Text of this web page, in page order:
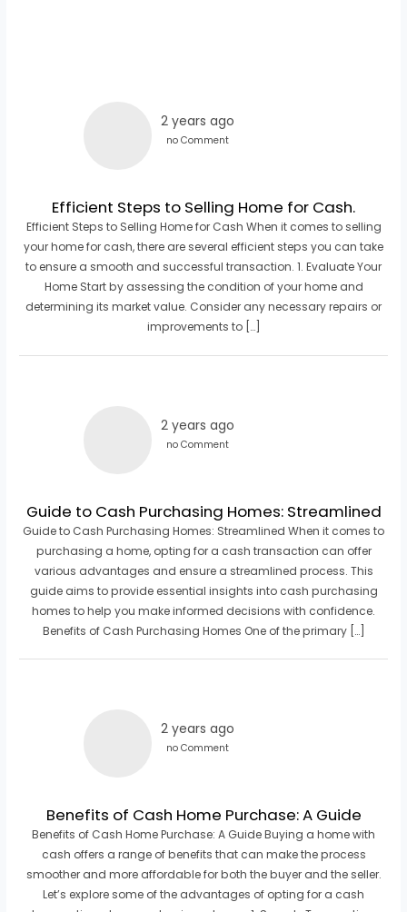
2 years ago
no Comment
Efficient Steps to Selling Home for Cash.
Efficient Steps to Selling Home for Cash When it comes to selling
your home for cash, there are several efficient steps you can take
to ensure a smooth and successful transaction. 1. Evaluate Your
Home Start by assessing the condition of your home and
determining its market value. Consider any necessary repairs or
improvements to […]
2 years ago
no Comment
Guide to Cash Purchasing Homes: Streamlined
Guide to Cash Purchasing Homes: Streamlined When it comes to
purchasing a home, opting for a cash transaction can offer
various advantages and ensure a streamlined process. This
guide aims to provide essential insights into cash purchasing
homes to help you make informed decisions with confidence.
Benefits of Cash Purchasing Homes One of the primary […]
2 years ago
no Comment
Benefits of Cash Home Purchase: A Guide
Benefits of Cash Home Purchase: A Guide Buying a home with
cash offers a range of benefits that can make the process
smoother and more affordable for both the buyer and the seller.
Let’s explore some of the advantages of opting for a cash